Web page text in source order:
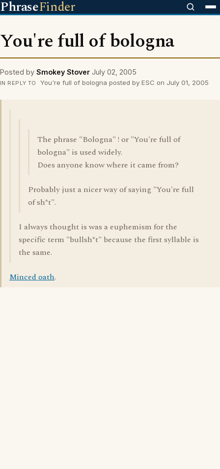
PhraseFinder
You're full of bologna
Posted by Smokey Stover July 02, 2005
IN REPLY TO You're full of bologna posted by ESC on July 01, 2005
The phrase "Bologna" ! or "You're full of
bologna" is used widely.
Does anyone know where it came from?
Probably just a nicer way of saying "You're full
of sh*t".
I always thought is was a euphemism for the
specific term "bullsh*t" because the first syllable is
the same.
Minced oath.